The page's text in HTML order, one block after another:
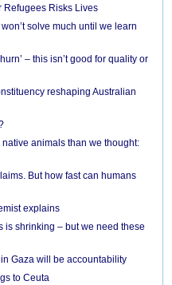
Refugees Risks Lives
solve much until we learn
– this isn’t good for quality or
reshaping Australian
animals than we thought:
But how fast can humans
explains
is shrinking – but we need these
Gaza will be accountability
to Ceuta